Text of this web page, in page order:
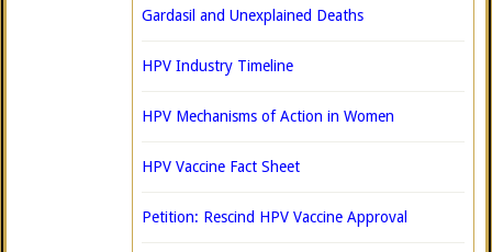
Gardasil and Unexplained Deaths
HPV Industry Timeline
HPV Mechanisms of Action in Women
HPV Vaccine Fact Sheet
Petition: Rescind HPV Vaccine Approval